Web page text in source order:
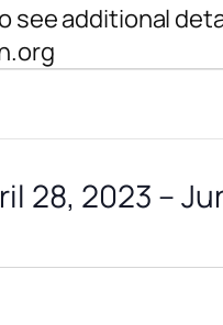
see additional
28, 2023 –